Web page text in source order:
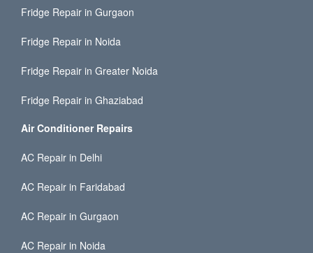
Fridge Repair in Gurgaon
Fridge Repair in Noida
Fridge Repair in Greater Noida
Fridge Repair in Ghaziabad
Air Conditioner Repairs
AC Repair in Delhi
AC Repair in Faridabad
AC Repair in Gurgaon
AC Repair in Noida